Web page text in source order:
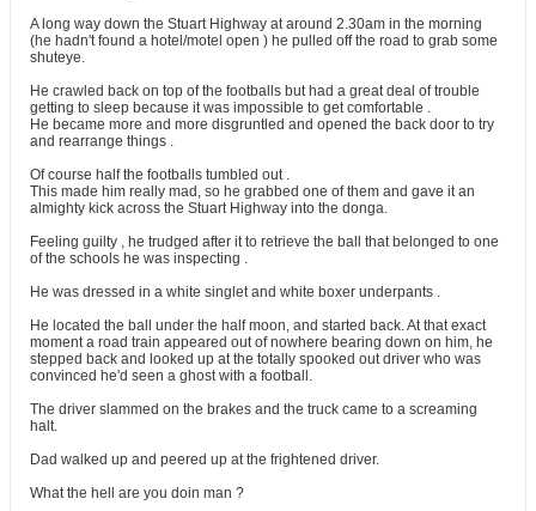
A long way down the Stuart Highway at around 2.30am in the morning
(he hadn't found a hotel/motel open ) he pulled off the road to grab some
shuteye.
He crawled back on top of the footballs but had a great deal of trouble
getting to sleep because it was impossible to get comfortable .
He became more and more disgruntled and opened the back door to try
and rearrange things .
Of course half the footballs tumbled out .
This made him really mad, so he grabbed one of them and gave it an
almighty kick across the Stuart Highway into the donga.
Feeling guilty , he trudged after it to retrieve the ball that belonged to one
of the schools he was inspecting .
He was dressed in a white singlet and white boxer underpants .
He located the ball under the half moon, and started back. At that exact
moment a road train appeared out of nowhere bearing down on him, he
stepped back and looked up at the totally spooked out driver who was
convinced he'd seen a ghost with a football.
The driver slammed on the brakes and the truck came to a screaming
halt.
Dad walked up and peered up at the frightened driver.
What the hell are you doin man ?